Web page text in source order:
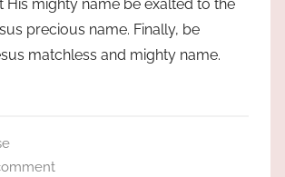
His mighty name be exalted to the
precious name. Finally, be
matchless and mighty name.